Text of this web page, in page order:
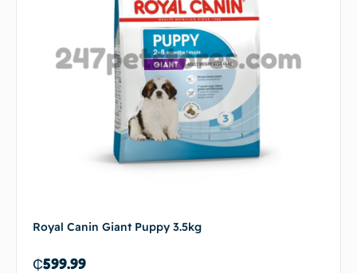
Royal Canin Giant Puppy 3.5kg
₵599.99